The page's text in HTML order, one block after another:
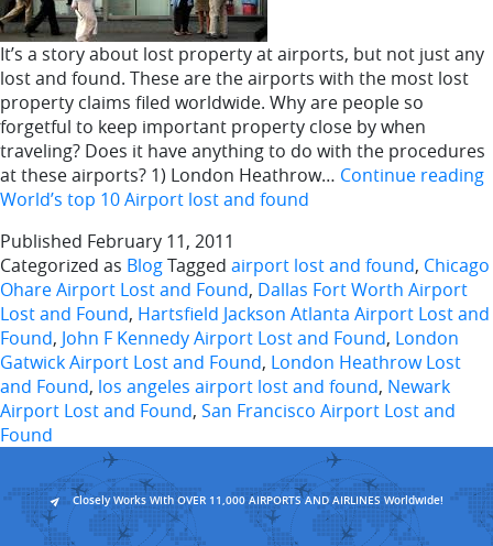
It’s a story about lost property at airports, but not just any
lost and found. These are the airports with the most lost
property claims filed worldwide. Why are people so
forgetful to keep important property close by when
traveling? Does it have anything to do with the procedures
at these airports? 1) London Heathrow… Continue reading
World’s top 10 Airport lost and found
Published February 11, 2011
Categorized as BlogTagged airport lost and found, Chicago
Ohare Airport Lost and Found, Dallas Fort Worth Airport
Lost and Found, Hartsfield Jackson Atlanta Airport Lost and
Found, John F Kennedy Airport Lost and Found, London
Gatwick Airport Lost and Found, London Heathrow Lost
and Found, los angeles airport lost and found, Newark
Airport Lost and Found, San Francisco Airport Lost and
Found
Closely Works With OVER 11,000 AIRPORTS AND AIRLINES Worldwide!